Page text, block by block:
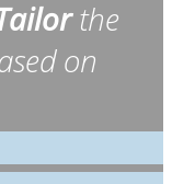
the
on